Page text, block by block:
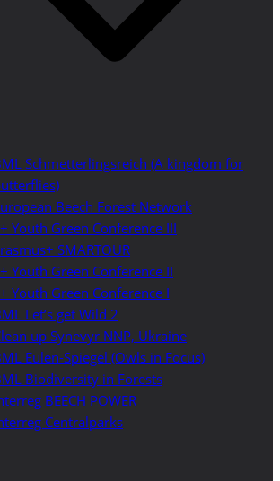
Schmetterlingsreich (A kingdom for
Beech Forest Network
Youth Green Conference III
SMARTOUR
Youth Green Conference II
Youth Green Conference I
Let’s get Wild 2
up Synevyr NNP, Ukraine
Eulen-Spiegel (Owls in Focus)
Biodiversity in Forests
BEECH POWER
Centralparks